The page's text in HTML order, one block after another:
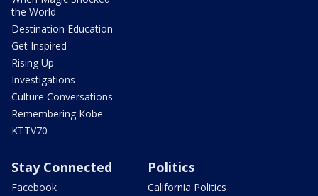
the World
Destination Education
Get Inspired
Rising Up
Investigations
Culture Conversations
Remembering Kobe
KTTV70
Stay Connected
Facebook
Politics
California Politics